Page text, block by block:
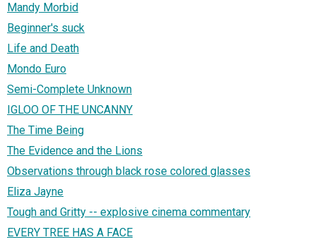
Mandy Morbid
Beginner's suck
Life and Death
Mondo Euro
Semi-Complete Unknown
IGLOO OF THE UNCANNY
The Time Being
The Evidence and the Lions
Observations through black rose colored glasses
Eliza Jayne
Tough and Gritty -- explosive cinema commentary
EVERY TREE HAS A FACE